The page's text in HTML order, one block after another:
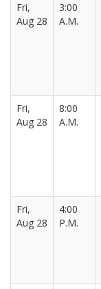
Fri,
Aug 28
3:00
A.M.
Fri,
Aug 28
8:00
A.M.
Fri,
Aug 28
4:00
P.M.